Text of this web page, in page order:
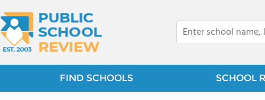
FIND SCHOOLS SCHOOL